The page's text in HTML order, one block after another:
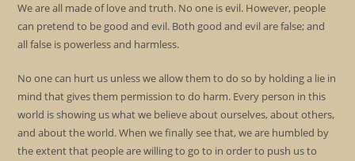
We are all made of love and truth. No one is evil. However, people
can pretend to be good and evil. Both good and evil are false; and
all false is powerless and harmless.
No one can hurt us unless we allow them to do so by holding a lie in
mind that gives them permission to do harm. Every person in this
world is showing us what we believe about ourselves, about others,
and about the world. When we finally see that, we are humbled by
the extent that people are willing to go to in order to push us to